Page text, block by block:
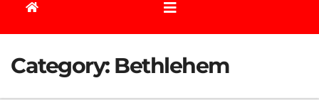
Category: Bethlehem